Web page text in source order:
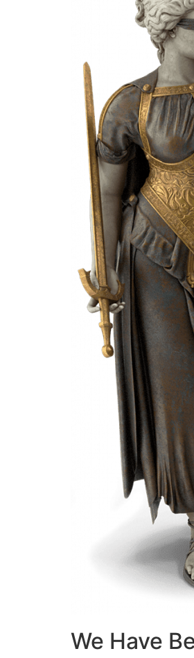
We Have